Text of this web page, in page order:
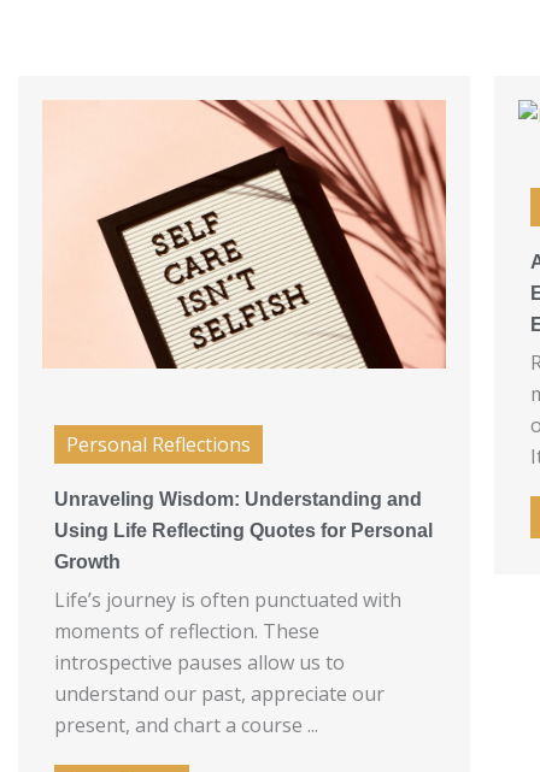
Personal Reflections
Unraveling Wisdom: Understanding and
Using Life Reflecting Quotes for Personal
Growth
Life’s journey is often punctuated with
moments of reflection. These
introspective pauses allow us to
understand our past, appreciate our
present, and chart a course ...